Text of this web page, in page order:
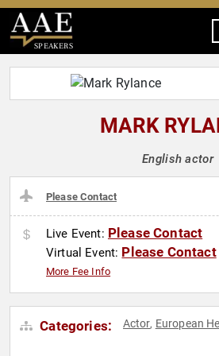
SPEAKERS
MARK
English actor
Please Contact
Live Event: Please Contact
Virtual Event: Please Contact
More Fee Info
Categories: Actor, European